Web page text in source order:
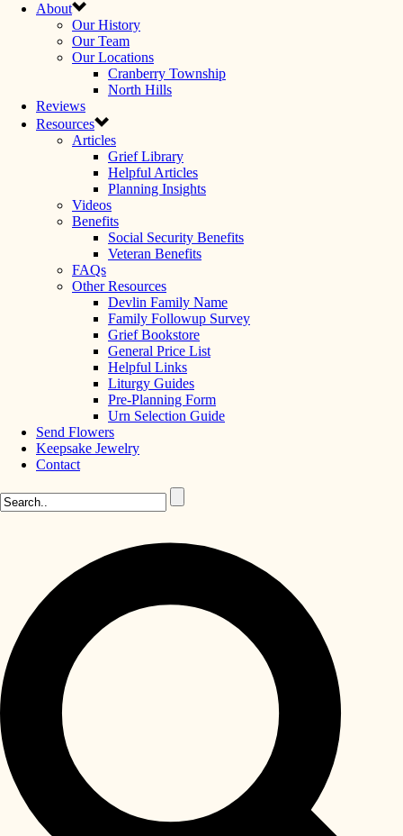
About
Our History
Our Team
Our Locations
Cranberry Township
North Hills
Reviews
Resources
Articles
Grief Library
Helpful Articles
Planning Insights
Videos
Benefits
Social Security Benefits
Veteran Benefits
FAQs
Other Resources
Devlin Family Name
Family Followup Survey
Grief Bookstore
General Price List
Helpful Links
Liturgy Guides
Pre-Planning Form
Urn Selection Guide
Send Flowers
Keepsake Jewelry
Contact